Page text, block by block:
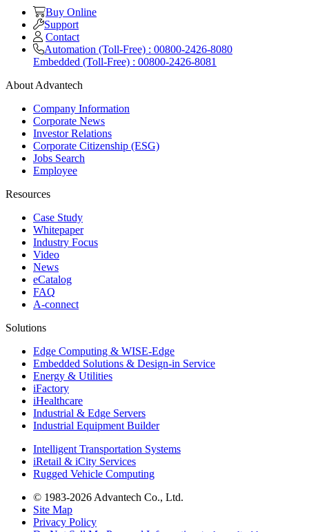
Buy Online
Support
Contact
Automation (Toll-Free) : 00800-2426-8080
Embedded (Toll-Free) : 00800-2426-8081
About Advantech
Company Information
Corporate News
Investor Relations
Corporate Citizenship (ESG)
Jobs Search
Employee
Resources
Case Study
Whitepaper
Industry Focus
Video
News
eCatalog
FAQ
A-connect
Solutions
Edge Computing & WISE-Edge
Embedded Solutions & Design-in Service
Energy & Utilities
iFactory
iHealthcare
Industrial & Edge Servers
Industrial Equipment Builder
Intelligent Transportation Systems
iRetail & iCity Services
Rugged Vehicle Computing
© 1983-2026 Advantech Co., Ltd.
Site Map
Privacy Policy